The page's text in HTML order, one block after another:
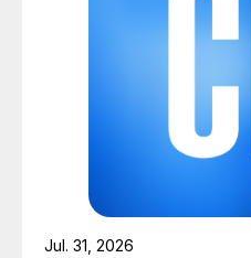
Jul. 31, 2026